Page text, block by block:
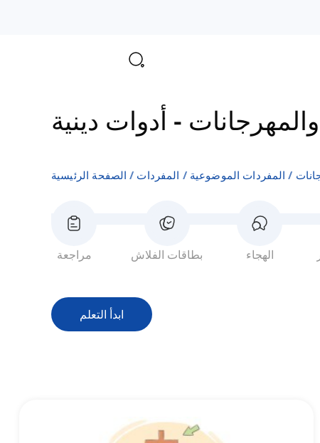
- أدوات دينية
الصفحة الرئيسية المفردات المفردات الموضوعية
مراجعة بطاقات الفلاش الهجاء
ابدأ التعلم